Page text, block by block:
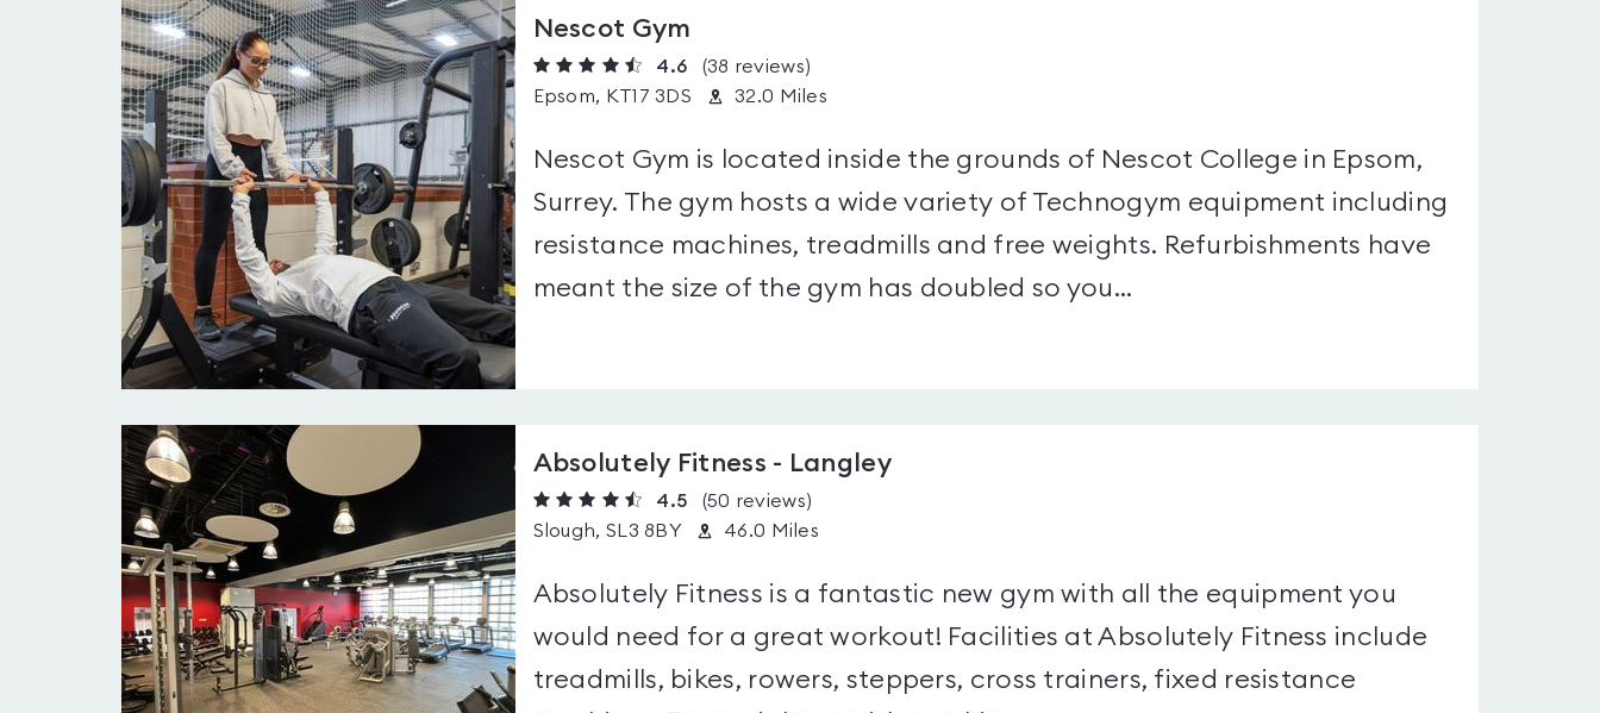
Nescot Gym
4.6 (38 reviews)
Epsom, KT17 3DS
32.0 Miles
Nescot Gym is located inside the grounds of Nescot College in Epsom,
Surrey. The gym hosts a wide variety of Technogym equipment including
resistance machines, treadmills and free weights. Refurbishments have
meant the size of the gym has doubled so you...
Absolutely Fitness - Langley
4.5 (50 reviews)
Slough, SL3 8BY
46.0 Miles
Absolutely Fitness is a fantastic new gym with all the equipment you
would need for a great workout! Facilities at Absolutely Fitness include
treadmills, bikes, rowers, steppers, cross trainers, fixed resistance